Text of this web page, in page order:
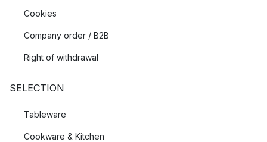
Cookies
Company order / B2B
Right of withdrawal
SELECTION
Tableware
Cookware & Kitchen